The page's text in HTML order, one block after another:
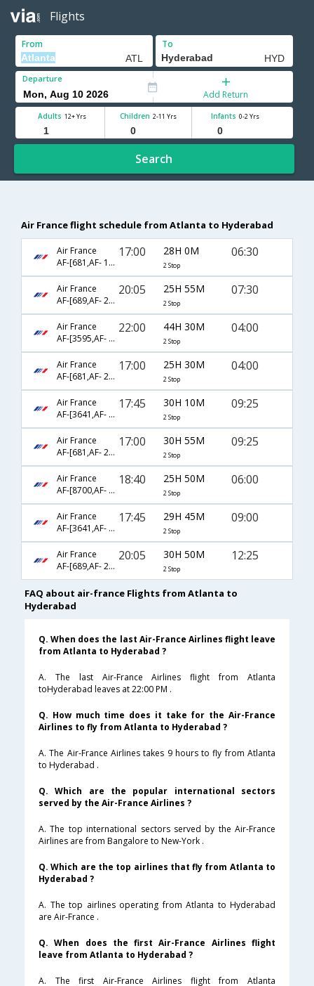
Flights
From To
Departure
Add Return
Adults 12+ Yrs Children 2-11 Yrs Infants 0-2 Yrs
Search
Air France flight schedule from Atlanta to Hyderabad
Air France
AF-[681,AF- 194,AF- 6458]
17:00 28H 0M
2 Stop
06:30
Air France
AF-[689,AF- 218,AF- 3355]
20:05 25H 55M
2 Stop
07:30
Air France
AF-[3595,AF- 226,AF- 6453]
22:00 44H 30M
2 Stop
04:00
Air France
AF-[681,AF- 226,AF- 6453]
17:00 25H 30M
2 Stop
04:00
Air France
AF-[3641,AF- 871,AF- 560]
17:45 30H 10M
2 Stop
09:25
Air France
AF-[681,AF- 226,AF- 560]
17:00 30H 55M
2 Stop
09:25
Air France
AF-[8700,AF- 108,AF- 3329]
18:40 25H 50M
2 Stop
06:00
Air France
AF-[3641,AF- 871,AF- 3656]
17:45 29H 45M
2 Stop
09:00
Air France
AF-[689,AF- 218,AF- 617]
20:05 30H 50M
2 Stop
12:25
FAQ about air-france Flights from Atlanta to
Hyderabad
Q. When does the last Air-France Airlines flight leave
from Atlanta to Hyderabad ?
A. The last Air-France Airlines flight from Atlanta
toHyderabad leaves at 22:00 PM .
Q. How much time does it take for the Air-France
Airlines to fly from Atlanta to Hyderabad ?
A. The Air-France Airlines takes 9 hours to fly from Atlanta
to Hyderabad .
Q. Which are the popular international sectors
served by the Air-France Airlines ?
A. The top international sectors served by the Air-France
Airlines are from Bangalore to New-York .
Q. Which are the top airlines that fly from Atlanta to
Hyderabad ?
A. The top airlines operating from Atlanta to Hyderabad
are Air-France .
Q. When does the first Air-France Airlines flight
leave from Atlanta to Hyderabad ?
A. The first Air-France Airlines flight from Atlanta